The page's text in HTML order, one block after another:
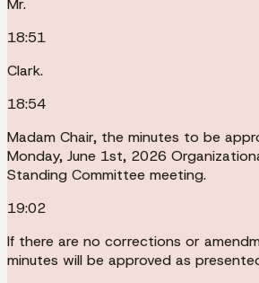
Mr.
18:51
Clark.
18:54
Madam Chair, the minutes to be
Monday, June 1st, 2026
Standing Committee meeting.
19:02
If there are no corrections or
minutes will be approved as